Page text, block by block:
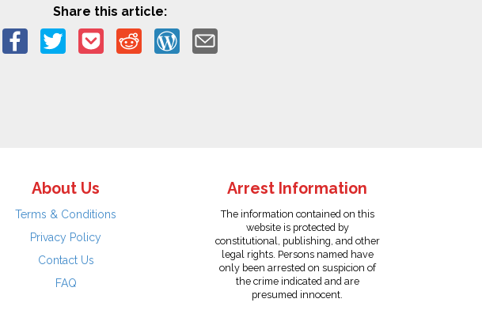
Share this article:
About Us
Terms & Conditions
Privacy Policy
Contact Us
FAQ
Arrest Information
The information contained on this
website is protected by
constitutional, publishing, and other
legal rights. Persons named have
only been arrested on suspicion of
the crime indicated and are
presumed innocent.